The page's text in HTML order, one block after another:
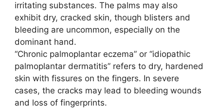
irritating substances. The palms may also
exhibit dry, cracked skin, though blisters and
bleeding are uncommon, especially on the
dominant hand.
“Chronic palmoplantar eczema” or “idiopathic
palmoplantar dermatitis” refers to dry, hardened
skin with fissures on the fingers. In severe
cases, the cracks may lead to bleeding wounds
and loss of fingerprints.